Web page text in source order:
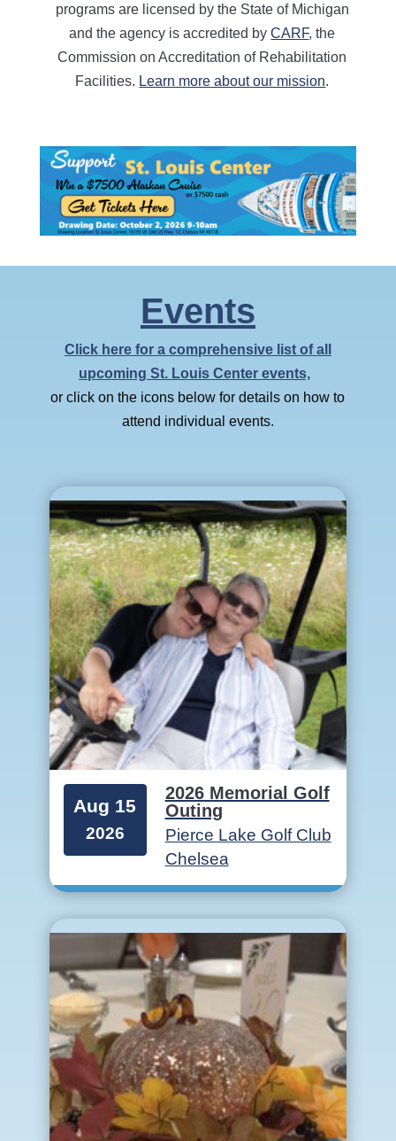
programs are licensed by the State of Michigan
and the agency is accredited byCARF, the
Commission on Accreditation of Rehabilitation
Facilities. Learn more about our mission.
Events
Click here for a comprehensive list of all
upcoming St. Louis Center events,
or click on the icons below for details on how to
attend individual events.
Aug 15
2026
2026 Memorial Golf
Outing
Pierce Lake Golf Club
Chelsea